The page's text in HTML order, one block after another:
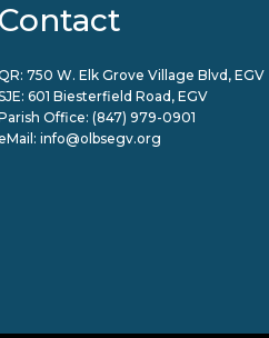
Contact
750 W. Elk Grove Village Blvd, EGV
601 Biesterfield Road, EGV
Office: (847) 979-0901
info@olbsegv.org